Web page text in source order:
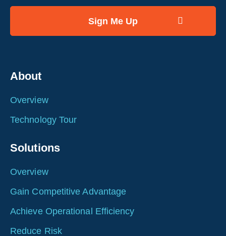
About
Overview
Technology Tour
Solutions
Overview
Gain Competitive Advantage
Achieve Operational Efficiency
Reduce Risk